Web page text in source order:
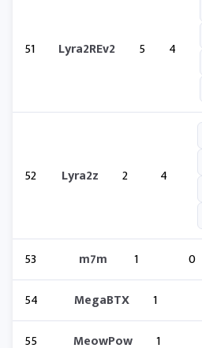
51 Lyra2REv2 5 4
52 Lyra2z 2 4
53 m7m 1
0
54
MegaBTX 1
55
MeowPow 1